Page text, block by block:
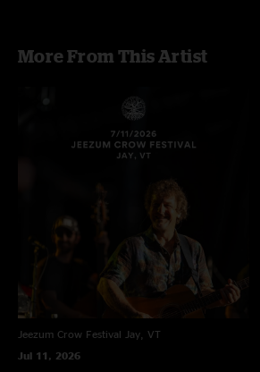
More From This Artist
Jeezum Crow Festival
Jay, VT
Jul 11, 2026